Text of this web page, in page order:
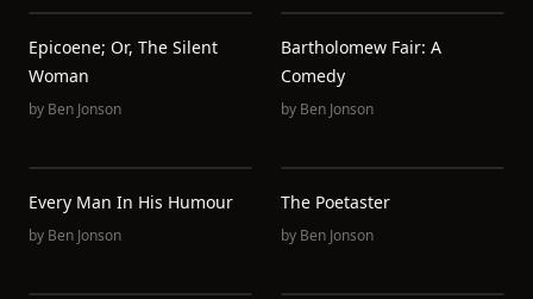
Epicoene; Or, The Silent
Woman
by Ben Jonson
Bartholomew Fair: A
Comedy
by Ben Jonson
Every Man In His Humour
by Ben Jonson
The Poetaster
by Ben Jonson